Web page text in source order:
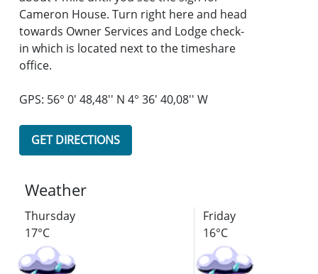
Cameron House. Turn right here and head
towards Owner Services and Lodge check-
in which is located next to the timeshare
office.
GPS: 56° 0' 48,48'' N 4° 36' 40,08'' W
GET DIRECTIONS
Weather
Thursday
17°C
Friday
16°C